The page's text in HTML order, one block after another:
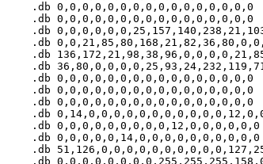
    .db 0,0,0,0,0,0,0,0,0,0,0,0,0,0,0,0
    .db 0,0,0,0,0,0,0,0,0,0,0,0,0,0,0,0
.db
.db
.db
.db
    .db 0,0,0,0,0,0,0,0,0,0,0,0,0,0,0,0
    .db 0,0,0,0,0,0,0,0,0,0,0,0,0,0,0,0
    .db 0,0,0,0,0,0,0,0,0,0,0,0,0,0,0,0
.db
    .db 0,0,0,0,0,0,0,0,0,12,0,0,0,0,0,0
    .db 0,0,0,0,0,14,0,0,0,0,0,0,0,0,0,0
.db
.db